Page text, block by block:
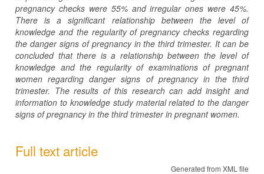
pregnancy checks were 55% and irregular ones were 45%.
There is a significant relationship between the level of
knowledge and the regularity of pregnancy checks regarding
the danger signs of pregnancy in the third trimester. It can be
concluded that there is a relationship between the level of
knowledge and the regularity of examinations of pregnant
women regarding danger signs of pregnancy in the third
trimester. The results of this research can add insight and
information to knowledge study material related to the danger
signs of pregnancy in the third trimester in pregnant women.
Full text article
Generated from XML file